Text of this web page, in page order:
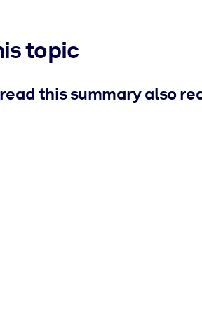
topic
this summary also